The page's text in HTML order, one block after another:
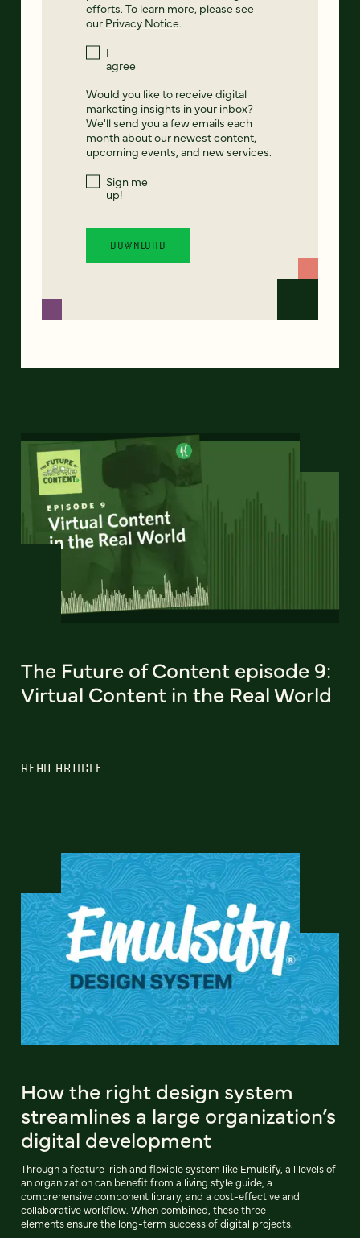
efforts. To learn more, please see
our Privacy Notice.
I
agree
Would you like to receive digital
marketing insights in your inbox?
We'll send you a few emails each
month about our newest content,
upcoming events, and new services.
Sign me
up!
The Future of Content episode 9:
Virtual Content in the Real World
READ ARTICLE
How the right design system
streamlines a large organization’s
digital development
Through a feature-rich and flexible system like Emulsify, all levels of
an organization can benefit from a living style guide, a
comprehensive component library, and a cost-effective and
collaborative workflow. When combined, these three
elements ensure the long-term success of digital projects.